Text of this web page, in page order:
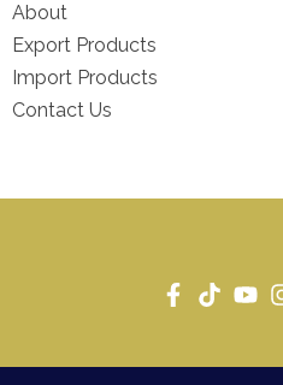
About
Export Products
Import Products
Contact Us